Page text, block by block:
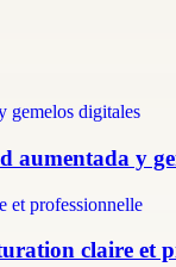
y
claire et